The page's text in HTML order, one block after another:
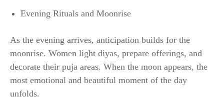
Evening Rituals and Moonrise
As the evening arrives, anticipation builds for the
moonrise. Women light diyas, prepare offerings, and
decorate their puja areas. When the moon appears, the
most emotional and beautiful moment of the day
unfolds.